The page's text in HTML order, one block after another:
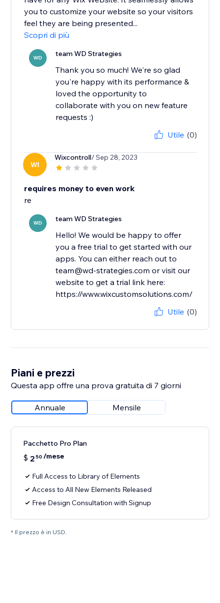
you to customize your website so your visitors
feel they are being presented...
Scopri di più
WD team WD Strategies
Thank you so much! We're so glad
you're happy with its performance &
loved the opportunity to
collaborate with you on new feature
requests :)
Utile (0)
WI
Wixcontroll/ Sep 28, 2023
requires money to even work
re
WD team WD Strategies
Hello! We would be happy to offer
you a free trial to get started with our
apps. You can either reach out to
team@wd-strategies.com or visit our
website to get a trial link here:
https://www.wixcustomsolutions.com/
Utile (0)
Piani e prezzi
Questa app offre una prova gratuita di 7 giorni
Annuale Mensile
Pacchetto Pro Plan
$ 2 50 /mese
Full Access to Library of Elements
Access to All New Elements Released
Free Design Consultation with Signup
* Il prezzo è in USD.